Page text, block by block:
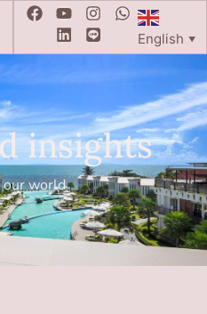
English ▼
insights
our world